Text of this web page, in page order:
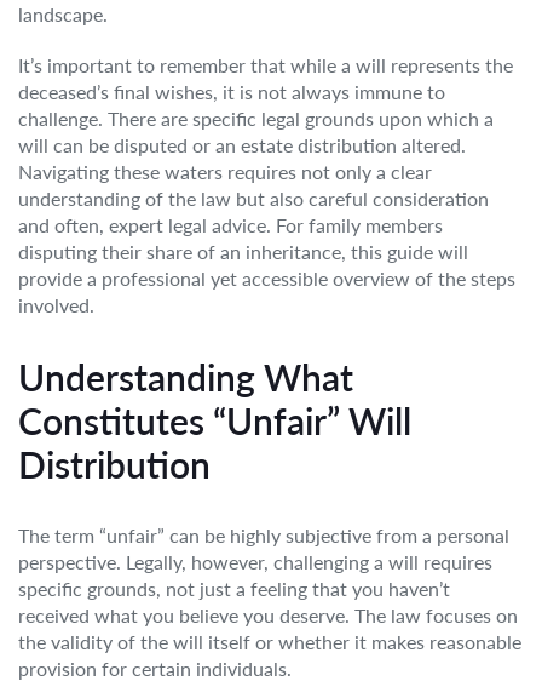
landscape.
It’s important to remember that while a will represents the
deceased’s final wishes, it is not always immune to
challenge. There are specific legal grounds upon which a
will can be disputed or an estate distribution altered.
Navigating these waters requires not only a clear
understanding of the law but also careful consideration
and often, expert legal advice. For family members
disputing their share of an inheritance, this guide will
provide a professional yet accessible overview of the steps
involved.
Understanding What
Constitutes “Unfair” Will
Distribution
The term “unfair” can be highly subjective from a personal
perspective. Legally, however, challenging a will requires
specific grounds, not just a feeling that you haven’t
received what you believe you deserve. The law focuses on
the validity of the will itself or whether it makes reasonable
provision for certain individuals.